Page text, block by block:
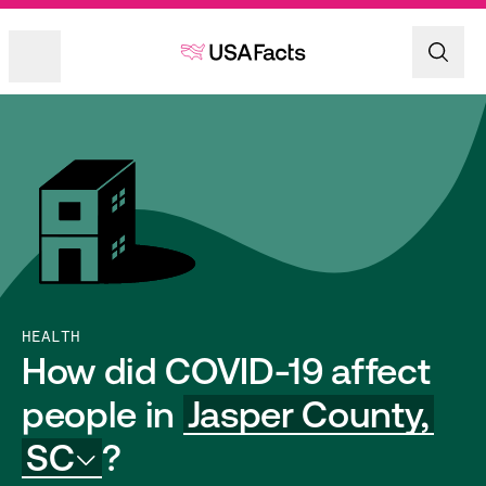
HEALTH
How did COVID-19 affect
people in Jasper County,
SC
?